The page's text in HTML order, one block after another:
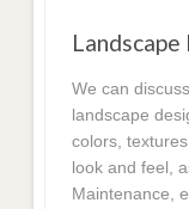
We can
landscape
colors,
look and feel,
Maintenance,